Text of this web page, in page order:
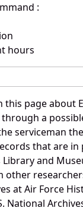
:
hours
page about
a
serviceman
that are in
Library and
other
at Air Force
National